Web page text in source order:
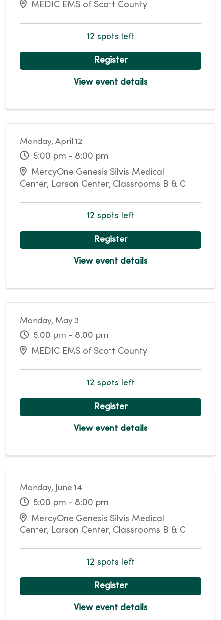
MEDIC EMS of Scott County
12 spots left
Register
View event details
Monday, April 12
5:00 pm - 8:00 pm
MercyOne Genesis Silvis Medical
Center, Larson Center, Classrooms B & C
12 spots left
Register
View event details
Monday, May 3
5:00 pm - 8:00 pm
MEDIC EMS of Scott County
12 spots left
Register
View event details
Monday, June 14
5:00 pm - 8:00 pm
MercyOne Genesis Silvis Medical
Center, Larson Center, Classrooms B & C
12 spots left
Register
View event details